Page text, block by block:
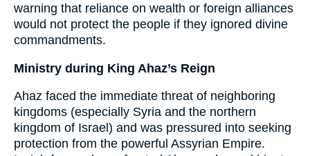
warning that reliance on wealth or foreign alliances
would not protect the people if they ignored divine
commandments.
Ministry during King Ahaz’s Reign
Ahaz faced the immediate threat of neighboring
kingdoms (especially Syria and the northern
kingdom of Israel) and was pressured into seeking
protection from the powerful Assyrian Empire.